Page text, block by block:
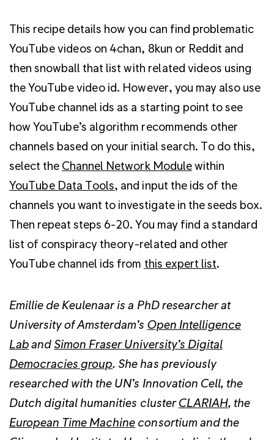
This recipe details how you can find problematic
YouTube videos on 4chan, 8kun or Reddit and
then snowball that list with related videos using
the YouTube video id. However, you may also use
YouTube channel ids as a starting point to see
how YouTube’s algorithm recommends other
channels based on your initial search. To do this,
select the Channel Network Modulewithin
YouTube Data Tools, and input the ids of the
channels you want to investigate in the seeds box.
Then repeat steps 6-20. You may find a standard
list of conspiracy theory-related and other
YouTube channel ids from this expert list.
Emillie de Keulenaar is a PhD researcher at
University of Amsterdam’s Open Intelligence
Laband Simon Fraser University’s Digital
Democracies group. She has previously
researched with the UN’s Innovation Cell, the
Dutch digital humanities clusterCLARIAH, the
European Time Machine consortium and the